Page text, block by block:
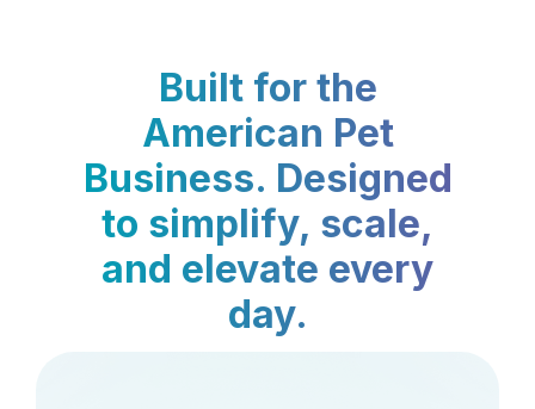
Built for the
American Pet
Business. Designed
to simplify, scale,
and elevate every
day.